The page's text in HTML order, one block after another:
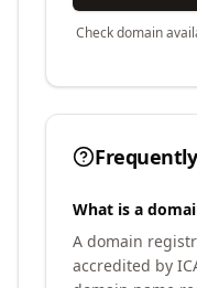
Check domain
What is a
A domain
accredited by